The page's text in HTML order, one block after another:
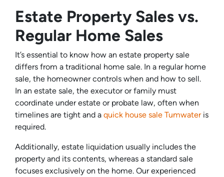
Estate Property Sales vs.
Regular Home Sales
It’s essential to know how an estate property sale
differs from a traditional home sale. In a regular home
sale, the homeowner controls when and how to sell.
In an estate sale, the executor or family must
coordinate under estate or probate law, often when
timelines are tight and a quick house sale Tumwateris
required.
Additionally, estate liquidation usually includes the
property and its contents, whereas a standard sale
focuses exclusively on the home. Our experienced